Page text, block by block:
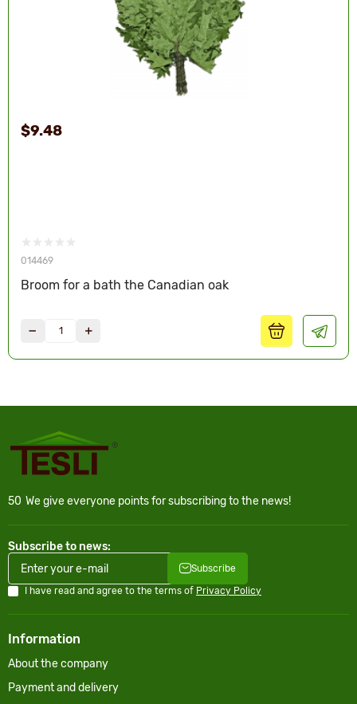
014469
Broom for a bath the Canadian oak
$9.48
50 We give everyone points for subscribing to the news!
Subscribe to news:
Subscribe
I have read and agree to the terms of Privacy Policy
Information
About the company
Payment and delivery